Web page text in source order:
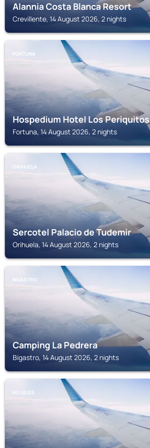
Alannia Costa Blanca Resort
Crevillente, 14 August 2026, 2 nights
FORTUNA
Hospedium Hotel Los Periquitos
Fortuna, 14 August 2026, 2 nights
ORIHUELA
Sercotel Palacio de Tudemir
Orihuela, 14 August 2026, 2 nights
BIGASTRO
Camping La Pedrera
Bigastro, 14 August 2026, 2 nights
ROJALES